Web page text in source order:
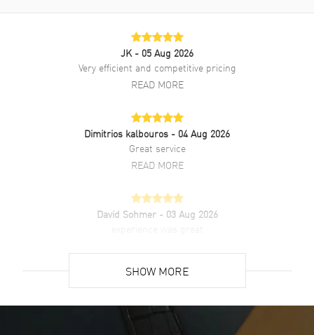
JK - 05 Aug 2026
Very efficient and competitive pricing
READ MORE
Dimitrios kalbouros - 04 Aug 2026
Great service
READ MORE
David Sohmer - 03 Aug 2026
Super easy- great website!
READ MORE
SHOW MORE